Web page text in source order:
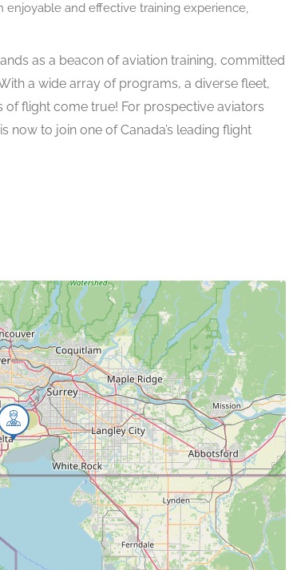
and effective training experience,
as a beacon of aviation training, committed
a wide array of programs, a diverse fleet,
flight come true! For prospective aviators
now to join one of Canada’s leading flight